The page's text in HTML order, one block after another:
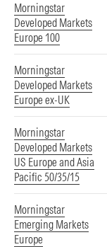
Morningstar
Developed Markets
Europe 100
Morningstar
Developed Markets
Europe ex-UK
Morningstar
Developed Markets
US Europe and Asia
Pacific 50/35/15
Morningstar
Emerging Markets
Europe